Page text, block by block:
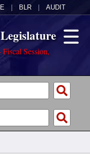
BLR AUDIT
Session,